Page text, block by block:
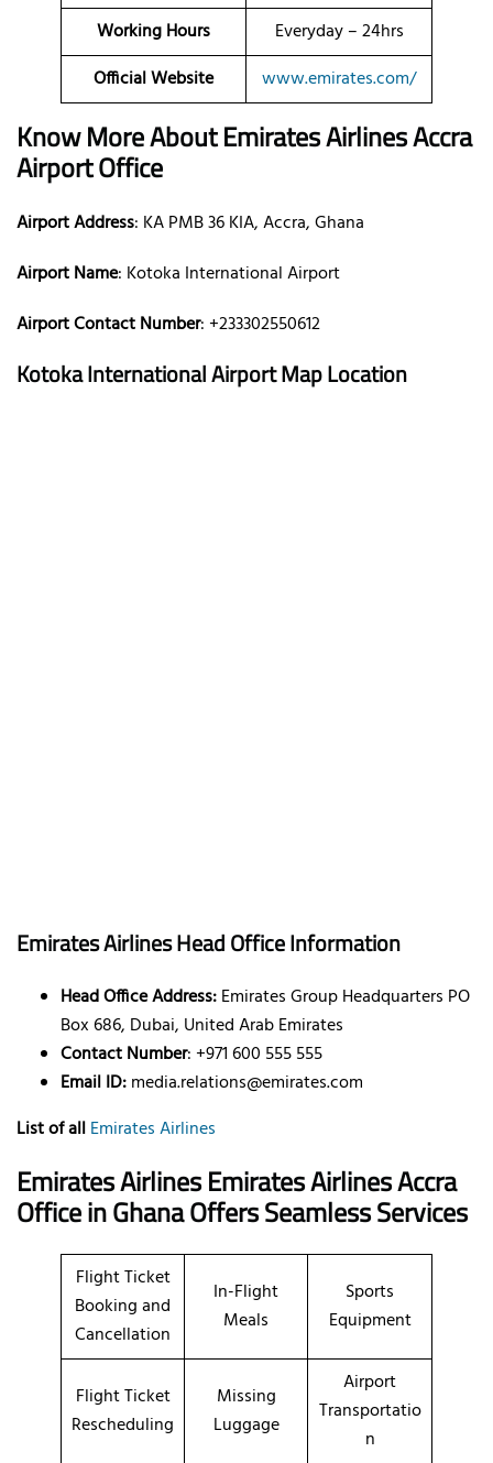
Working Hours
Everyday – 24hrs
Official Website
www.emirates.com/
Know More About Emirates Airlines Accra
Airport Office
Airport Address: KA PMB 36 KIA, Accra, Ghana
Airport Name: Kotoka International Airport
Airport Contact Number: +233302550612
Kotoka International AirportMap Location
Emirates Airlines Head Office Information
Head Office Address:Emirates Group Headquarters PO
Box 686, Dubai, United Arab Emirates
Contact Number: +971 600 555 555
Email ID:media.relations@emirates.com
List of allEmirates Airlines
Emirates Airlines Emirates Airlines Accra
Office in Ghana Offers Seamless Services
Flight Ticket
Booking and
Cancellation
In-Flight
Meals
Sports
Equipment
Flight Ticket
Rescheduling
Missing
Luggage
Airport
Transportatio
n